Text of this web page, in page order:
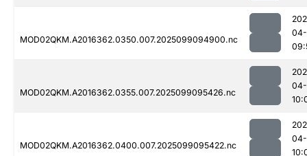
MOD02QKM.A2016362.0350.007.2025099094900.nc
MOD02QKM.A2016362.0355.007.2025099095426.nc
MOD02QKM.A2016362.0400.007.2025099095422.nc